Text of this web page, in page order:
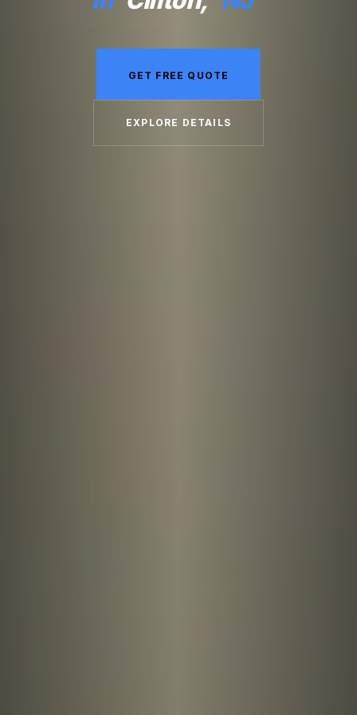
GET FREE QUOTE
EXPLORE DETAILS